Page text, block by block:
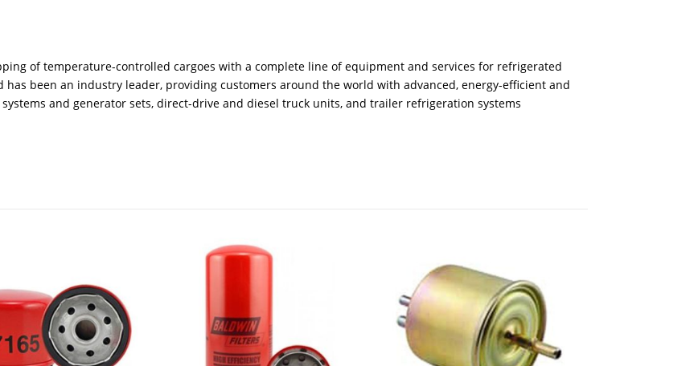
of temperature-controlled cargoes with a complete line of equipment and services for refrigerated
been an industry leader, providing customers around the world with advanced, energy-efficient and
and generator sets, direct-drive and diesel truck units, and trailer refrigeration systems